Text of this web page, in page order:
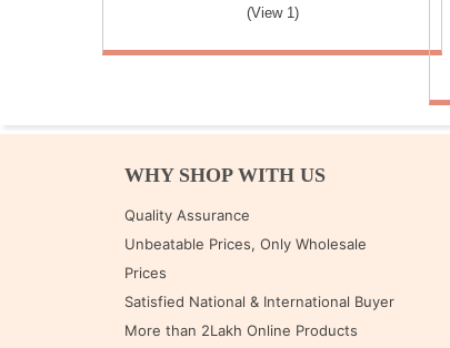
(view 1)
WHY SHOP WITH US
Quality Assurance
Unbeatable Prices, Only Wholesale
Prices
Satisfied National & International Buyer
More than 2Lakh Online Products